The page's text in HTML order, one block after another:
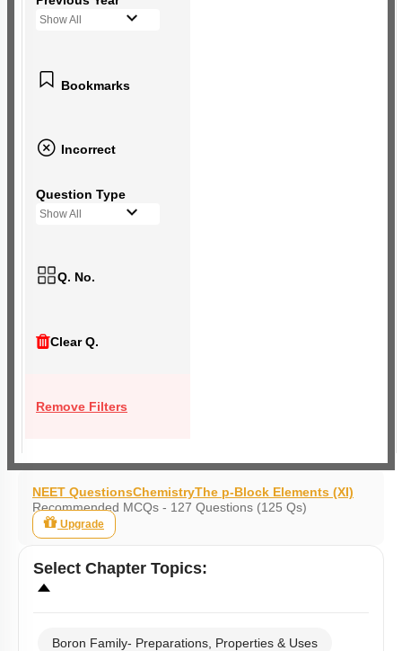
Show All
Bookmarks
Incorrect
Question Type
Show All
Q. No.
Clear Q.
Remove Filters
NEET QuestionsChemistryThe p-Block Elements (XI)
Recommended MCQs - 127 Questions (125 Qs)
Upgrade
Select Chapter Topics:
Boron Family- Preparations, Properties & Uses